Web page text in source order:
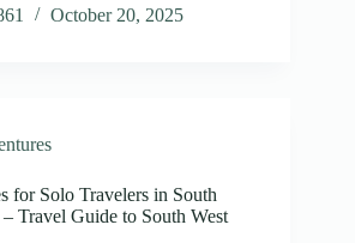
October 20, 2025
for Solo Travelers in South
Travel Guide to South West